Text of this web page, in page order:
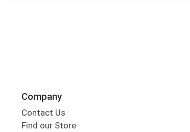
Company
Contact Us
Find our Store